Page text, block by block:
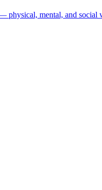
physical, mental, and